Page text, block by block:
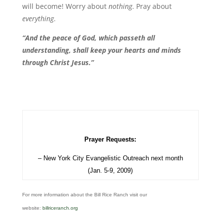
will become! Worry about nothing. Pray about
everything.
“And the peace of God, which passeth all
understanding, shall keep your hearts and minds
through Christ Jesus.”
Prayer Requests:
– New York City Evangelistic Outreach next month
(Jan. 5-9, 2009)
For more information about the Bill Rice Ranch visit our
website: billriceranch.org